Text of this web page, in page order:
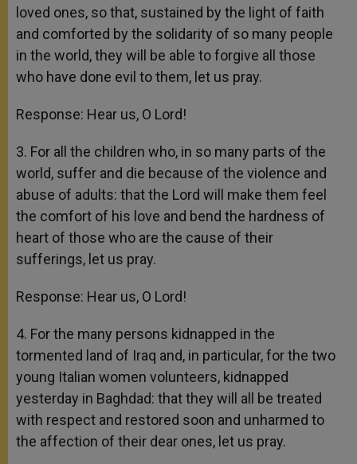
loved ones, so that, sustained by the light of faith
and comforted by the solidarity of so many people
in the world, they will be able to forgive all those
who have done evil to them, let us pray.
Response: Hear us, O Lord!
3. For all the children who, in so many parts of the
world, suffer and die because of the violence and
abuse of adults: that the Lord will make them feel
the comfort of his love and bend the hardness of
heart of those who are the cause of their
sufferings, let us pray.
Response: Hear us, O Lord!
4. For the many persons kidnapped in the
tormented land of Iraq and, in particular, for the two
young Italian women volunteers, kidnapped
yesterday in Baghdad: that they will all be treated
with respect and restored soon and unharmed to
the affection of their dear ones, let us pray.